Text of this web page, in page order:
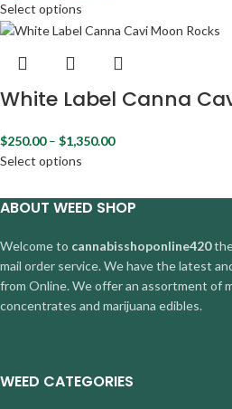
Select options
White Label Canna
$250.00 – $1,350.00
Select options
ABOUT WEED SHOP
Welcome to cannabisshoponline420the
mail order service. We have the latest
from Online. We offer an assortment of
concentrates and marijuana edibles.
WEED CATEGORIES